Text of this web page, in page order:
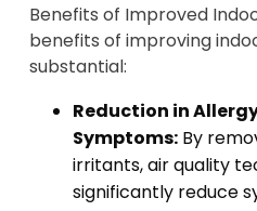
Benefits of Improved
benefits of improving
substantial:
Reduction in
Symptoms:By
irritants, air quality
significantly reduce